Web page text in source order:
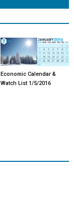
Economic Calendar &
Watch List 1/5/2016